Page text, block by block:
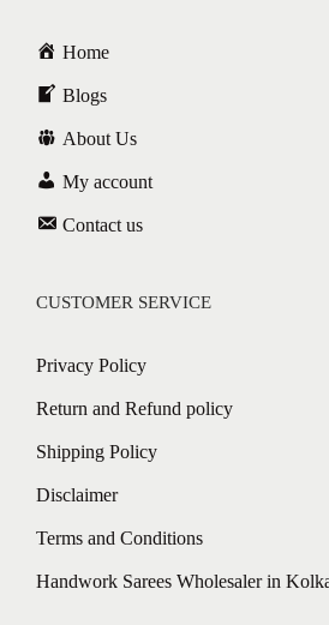
Home
Blogs
About Us
My account
Contact us
CUSTOMER SERVICE
Privacy Policy
Return and Refund policy
Shipping Policy
Disclaimer
Terms and Conditions
Handwork Sarees Wholesaler in